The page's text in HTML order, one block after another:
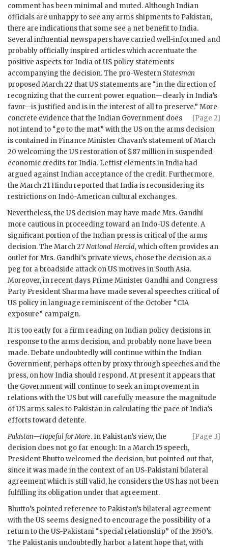
comment has been minimal and muted. Although Indian
officials are unhappy to see any arms shipments to Pakistan,
there are indications that some see a net benefit to India.
Several influential newspapers have carried well-informed and
probably officially inspired articles which accentuate the
positive aspects for India of US policy statements
accompanying the decision. The pro-WesternStatesman
proposed March 22 that US statements are “in the direction of
recognizing that the current power equation—clearly in India’s
favor—is justified and is in the interest of all to preserve.” More
concrete evidence that
[Page 2]
the Indian Government does
not intend to “go to the mat” with the US on the arms decision
is contained in Finance Minister Chavan’s statement of March
20 welcoming the US restoration of $87 million in suspended
economic credits for India. Leftist elements in India had
argued against Indian acceptance of the credit. Furthermore,
the March 21 Hindu reported that India is reconsidering its
restrictions on Indo-American cultural exchanges.
Nevertheless, the US decision may have made Mrs. Gandhi
more cautious in proceeding toward an Indo-US detente. A
significant portion of the Indian press is critical of the arms
decision. The March 27National Herald, which often provides an
outlet for Mrs. Gandhi’s private views, chose the decision as a
peg for a broadside attack on US motives in South Asia.
Moreover, in recent days Prime Minister Gandhi and Congress
Party President Sharma have made several speeches critical of
US policy in language reminiscent of the October “CIA
exposure” campaign.
It is too early for a firm reading on Indian policy decisions in
response to the arms decision, and probably none have been
made. Debate undoubtedly will continue within the Indian
Government, perhaps often by proxy through speeches and the
press, on how India should respond. At present it appears that
the Government will continue to seek an improvement in
relations with the US but will carefully measure the magnitude
of US arms sales to Pakistan in calculating the pace of India’s
efforts toward detente.
[Page 3]
Pakistan—Hopeful for More. In Pakistan’s view, the
decision does not go far enough: In a March 15 speech,
President Bhuttowelcomed the decision, but pointed out that,
since it was made in the context of an US-Pakistani bilateral
agreement which is still valid, he considers the US has not been
fulfilling its obligation under that agreement.
Bhutto’s pointed reference to Pakistan’s bilateral agreement
with the US seems designed to encourage the possibility of a
return to the US-Pakistani “special relationship” of the 1950’s.
The Pakistanis undoubtedly harbor a latent hope that, with